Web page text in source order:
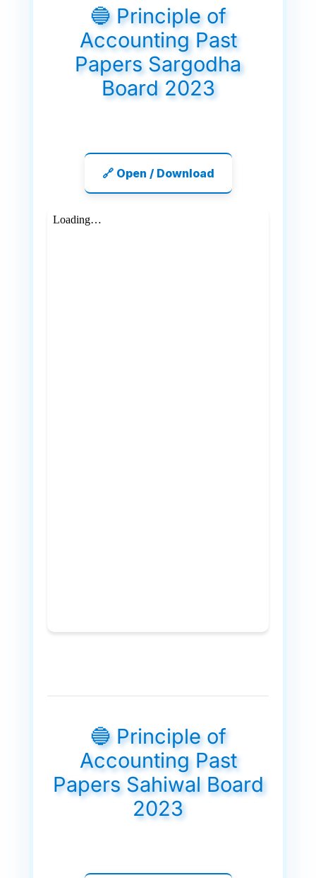
🔵 Principle of
Accounting Past
Papers Sargodha
Board 2023
🔗 Open / Download
🔵 Principle of
Accounting Past
Papers Sahiwal Board
2023